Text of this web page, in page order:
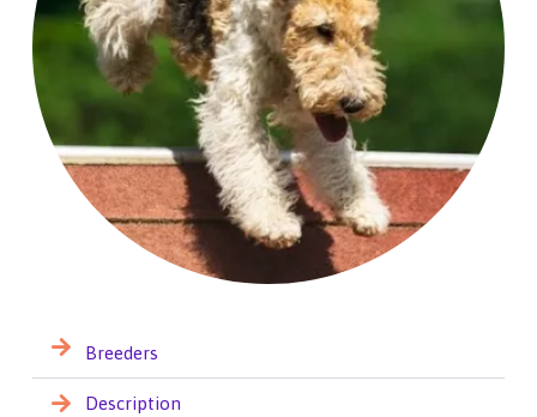
Breeders
Description